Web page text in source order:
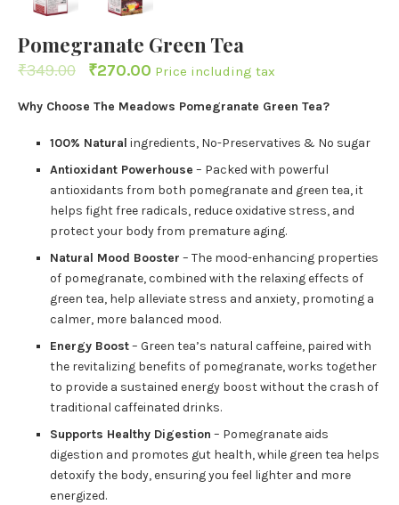
Pomegranate Green Tea
₹349.00 ₹270.00 Price including tax
Why Choose The Meadows Pomegranate Green Tea?
100% Natural ingredients, No-Preservatives & No sugar
Antioxidant Powerhouse – Packed with powerful
antioxidants from both pomegranate and green tea, it
helps fight free radicals, reduce oxidative stress, and
protect your body from premature aging.
Natural Mood Booster – The mood-enhancing properties
of pomegranate, combined with the relaxing effects of
green tea, help alleviate stress and anxiety, promoting a
calmer, more balanced mood.
Energy Boost– Green tea’s natural caffeine, paired with
the revitalizing benefits of pomegranate, works together
to provide a sustained energy boost without the crash of
traditional caffeinated drinks.
Supports Healthy Digestion – Pomegranate aids
digestion and promotes gut health, while green tea helps
detoxify the body, ensuring you feel lighter and more
energized.